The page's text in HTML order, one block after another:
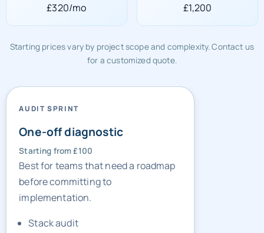
£320/mo £1,200
Starting prices vary by project scope and complexity. Contact us
for a customized quote.
AUDIT SPRINT
One-off diagnostic
Starting from £100
Best for teams that need a roadmap
before committing to
implementation.
Stack audit